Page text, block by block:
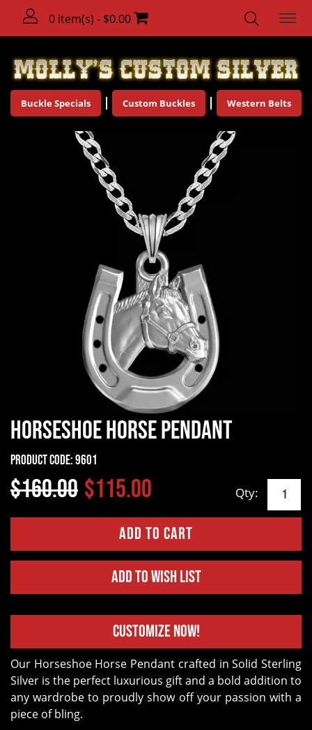
0 item(s) - $0.00
Buckle Specials Custom Buckles Western Belts
Horseshoe Horse Pendant
Product Code:9601
$160.00 $115.00 Qty:
Add to Wish List
Customize Now!
Our Horseshoe Horse Pendant crafted in Solid Sterling
Silver is the perfect luxurious gift and a bold addition to
any wardrobe to proudly show off your passion with a
piece of bling.